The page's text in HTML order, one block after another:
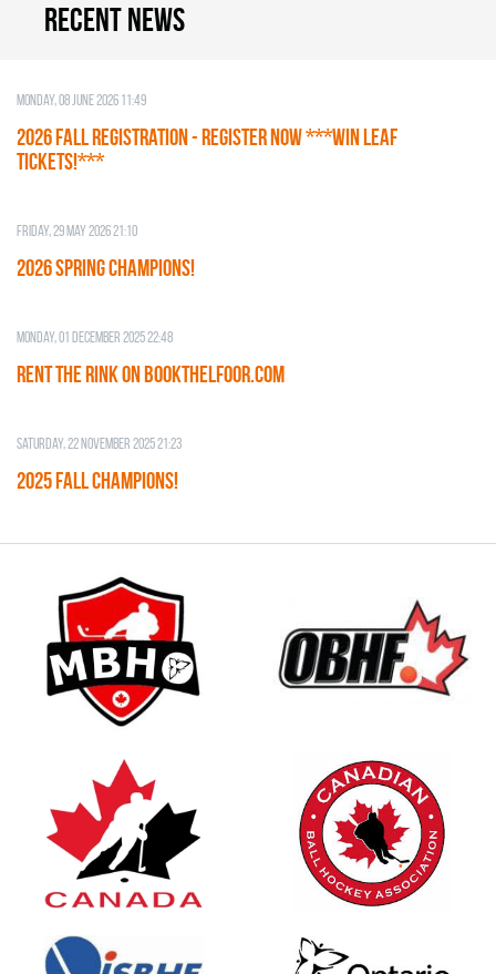
Recent news
Monday, 08 June 2026 11:49
2026 Fall Registration - REGISTER NOW ***WIN LEAF
TICKETS!***
Friday, 29 May 2026 21:10
2026 SPRING CHAMPIONS!
Monday, 01 December 2025 22:48
RENT THE RINK on BOOKTHELFOOR.COM
Saturday, 22 November 2025 21:23
2025 FALL CHAMPIONS!